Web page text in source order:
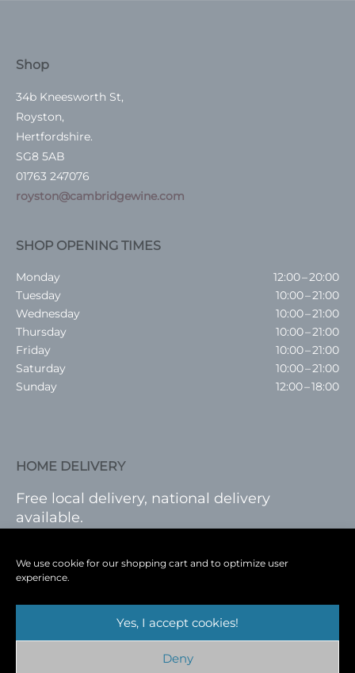
We use cookie for our shopping cart and to optimize user
experience.
Yes, I accept cookies!
Deny
Shop
34b Kneesworth St,
Royston,
Hertfordshire.
SG8 5AB
01763 247076
royston@cambridgewine.com
SHOP OPENING TIMES
Monday
12:00 – 20:00
Tuesday
10:00 – 21:00
Wednesday
10:00 – 21:00
Thursday
10:00 – 21:00
Friday
10:00 – 21:00
Saturday
10:00 – 21:00
Sunday
12:00 – 18:00
HOME DELIVERY
Free local delivery, national delivery
available.
Cambridge Wine Royston,